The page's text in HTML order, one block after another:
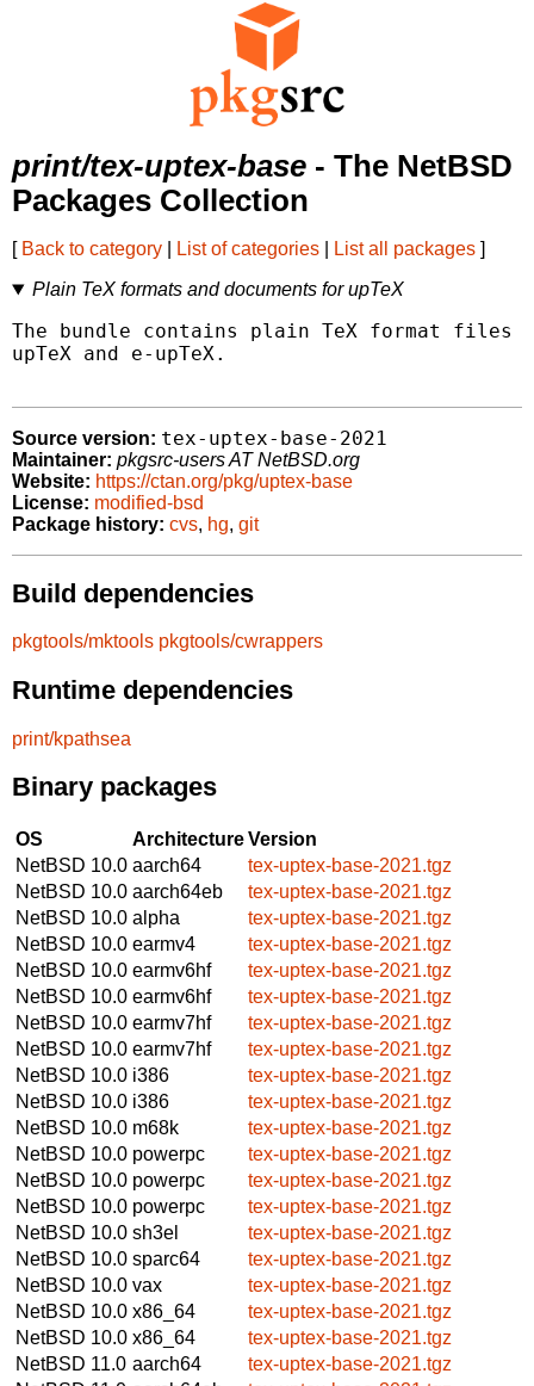
print/tex-uptex-base - The NetBSD
Packages Collection
[ Back to category List of categories List all packages ]
Plain TeX formats and documents for upTeX
The bundle contains plain TeX format files
upTeX and e-upTeX.
Source version: tex-uptex-base-2021
Maintainer: pkgsrc-users AT NetBSD.org
Website: https://ctan.org/pkg/uptex-base
License: modified-bsd
Package history: cvs, hg, git
Build dependencies
pkgtools/mktools pkgtools/cwrappers
Runtime dependencies
print/kpathsea
Binary packages
OS ArchitectureVersion
NetBSD 10.0 aarch64
tex-uptex-base-2021.tgz
NetBSD 10.0 aarch64eb
tex-uptex-base-2021.tgz
NetBSD 10.0 alpha
tex-uptex-base-2021.tgz
NetBSD 10.0 earmv4
tex-uptex-base-2021.tgz
NetBSD 10.0 earmv6hf
tex-uptex-base-2021.tgz
NetBSD 10.0 earmv6hf
tex-uptex-base-2021.tgz
NetBSD 10.0 earmv7hf
tex-uptex-base-2021.tgz
NetBSD 10.0 earmv7hf
tex-uptex-base-2021.tgz
NetBSD 10.0 i386
tex-uptex-base-2021.tgz
NetBSD 10.0 i386
tex-uptex-base-2021.tgz
NetBSD 10.0 m68k
tex-uptex-base-2021.tgz
NetBSD 10.0 powerpc
tex-uptex-base-2021.tgz
NetBSD 10.0 powerpc
tex-uptex-base-2021.tgz
NetBSD 10.0 powerpc
tex-uptex-base-2021.tgz
NetBSD 10.0 sh3el
tex-uptex-base-2021.tgz
NetBSD 10.0 sparc64
tex-uptex-base-2021.tgz
NetBSD 10.0 vax
tex-uptex-base-2021.tgz
NetBSD 10.0 x86_64
tex-uptex-base-2021.tgz
NetBSD 10.0 x86_64
tex-uptex-base-2021.tgz
NetBSD 11.0 aarch64
tex-uptex-base-2021.tgz